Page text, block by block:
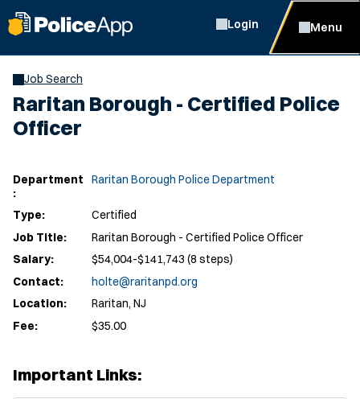
Login Menu
Job Search
Raritan Borough - Certified Police
Officer
Department
:
Raritan Borough Police Department
Type:
Certified
Job Title:
Raritan Borough - Certified Police Officer
Salary:
$54,004-$141,743 (8 steps)
Contact:
holte@raritanpd.org
Location:
Raritan, NJ
Fee:
$35.00
Important Links: